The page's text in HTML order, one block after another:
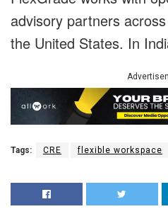
advisory partners
the United States. In
Tags: CRE flexible workspace